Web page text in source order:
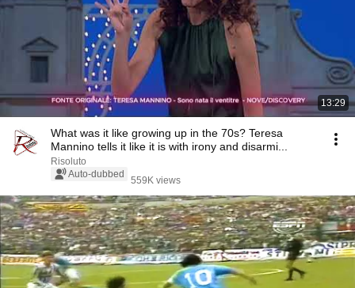
13:29
What was it like growing up in the 70s? Teresa
Mannino tells it like it is with irony and disarmi...
Risoluto
Auto-dubbed
559K views